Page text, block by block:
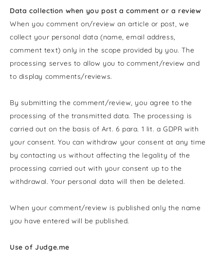
Data collection when you post a comment or a review
When you comment on/review an article or post, we
collect your personal data (name, email address,
comment text) only in the scope provided by you. The
processing serves to allow you to comment/review and
to display comments/reviews.
By submitting the comment/review, you agree to the
processing of the transmitted data. The processing is
carried out on the basis of Art. 6 para. 1 lit. a GDPR with
your consent. You can withdraw your consent at any time
by contacting us without affecting the legality of the
processing carried out with your consent up to the
withdrawal. Your personal data will then be deleted.
When your comment/review is published only the name
you have enteredwill be published.
Use of Judge.me